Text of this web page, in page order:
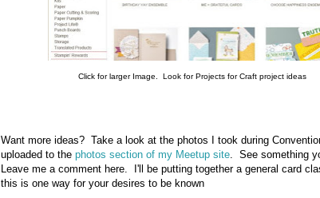
Click for larger Image. Look for Projects for Craft project ideas
Want more ideas? Take a look at the photos I took during
uploaded to the photos section of my Meetup site. See something
Leave me a comment here. I'll be putting together a general card
this is one way for your desires to be known